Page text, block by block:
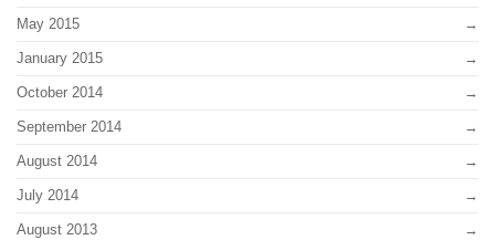
May 2015
January 2015
October 2014
September 2014
August 2014
July 2014
August 2013